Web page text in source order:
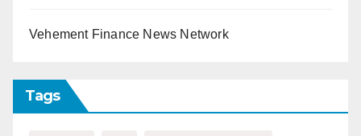
Vehement Finance News Network
Tags